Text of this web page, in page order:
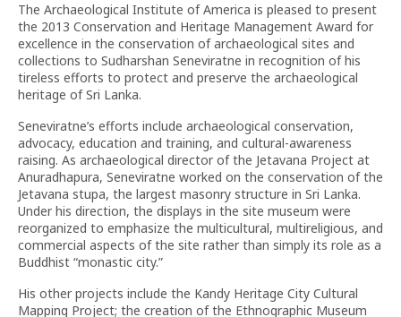
The Archaeological Institute of America is pleased to present
the 2013 Conservation and Heritage Management Award for
excellence in the conservation of archaeological sites and
collections to Sudharshan Seneviratne in recognition of his
tireless efforts to protect and preserve the archaeological
heritage of Sri Lanka.
Seneviratne’s efforts include archaeological conservation,
advocacy, education and training, and cultural-awareness
raising. As archaeological director of the Jetavana Project at
Anuradhapura, Seneviratne worked on the conservation of the
Jetavana stupa, the largest masonry structure in Sri Lanka.
Under his direction, the displays in the site museum were
reorganized to emphasize the multicultural, multireligious, and
commercial aspects of the site rather than simply its role as a
Buddhist “monastic city.”
His other projects include the Kandy Heritage City Cultural
Mapping Project; the creation of the Ethnographic Museum